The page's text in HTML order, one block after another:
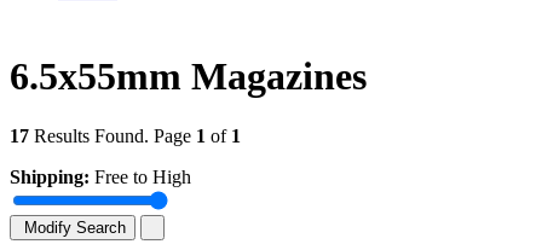
6.5x55mm Magazines
17 Results Found. Page 1 of 1
Shipping: Free to High
Modify Search